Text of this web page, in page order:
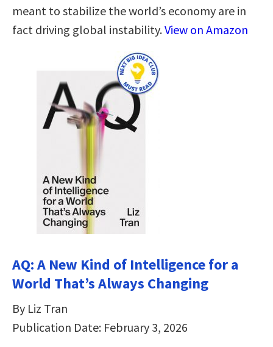
meant to stabilize the world’s economy are in
fact driving global instability.View on Amazon
AQ: A New Kind of Intelligence for a
World That’s Always Changing
By Liz Tran
Publication Date: February 3, 2026